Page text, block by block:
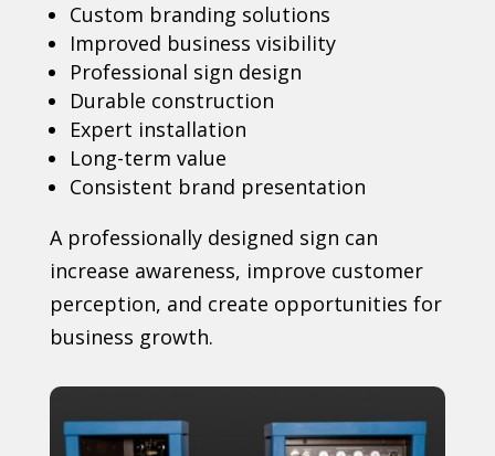
Custom branding solutions
Improved business visibility
Professional sign design
Durable construction
Expert installation
Long-term value
Consistent brand presentation
A professionally designed sign can
increase awareness, improve customer
perception, and create opportunities for
business growth.